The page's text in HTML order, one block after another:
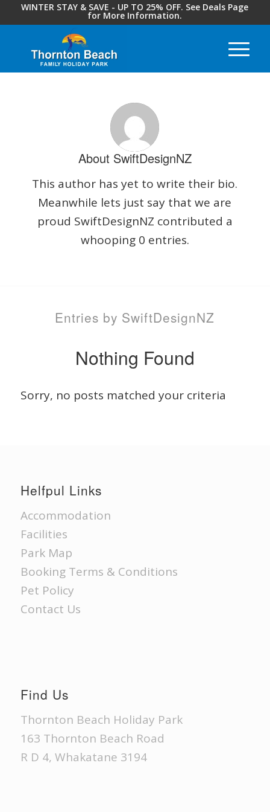
WINTER STAY & SAVE - UP TO 25% OFF. See Deals Page
for More Information.
About SwiftDesignNZ
This author has yet to write their bio.
Meanwhile lets just say that we are
proud SwiftDesignNZ contributed a
whooping 0 entries.
Entries by SwiftDesignNZ
Nothing Found
Sorry, no posts matched your criteria
Helfpul Links
Accommodation
Facilities
Park Map
Booking Terms & Conditions
Pet Policy
Contact Us
Find Us
Thornton Beach Holiday Park
163 Thornton Beach Road
R D 4, Whakatane 3194